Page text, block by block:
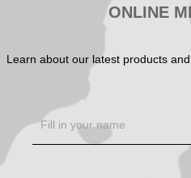
ONLINE
Learn about our latest products